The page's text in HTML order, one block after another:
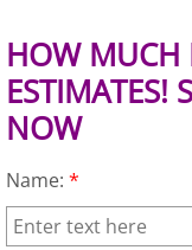
HOW MUCH
ESTIMATES!
NOW
Name: *